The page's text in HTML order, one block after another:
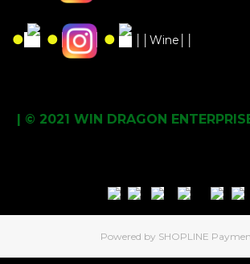
● ● ● ││Wine││
| © 2021 WIN DRAGON
Powered by SHOPLINE